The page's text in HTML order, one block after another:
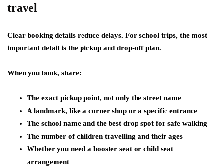
travel
Clear booking details reduce delays. For school trips, the most
important detail is the pickup and drop-off plan.
When you book, share:
The exact pickup point, not only the street name
A landmark, like a corner shop or a specific entrance
The school name and the best drop spot for safe walking
The number of children travelling and their ages
Whether you need a booster seat or child seat
arrangement